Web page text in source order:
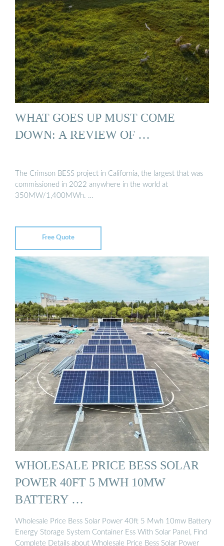
WHAT GOES UP MUST COME
DOWN: A REVIEW OF …
The Crimson BESS project in California, the largest that was
commissioned in 2022 anywhere in the world at
350MW/1,400MWh. …
Free Quote
WHOLESALE PRICE BESS SOLAR
POWER 40FT 5 MWH 10MW
BATTERY …
Wholesale Price Bess Solar Power 40ft 5 Mwh 10mw Battery
Energy Storage System Container Ess With Solar Panel, Find
Complete Details about Wholesale Price Bess Solar Power